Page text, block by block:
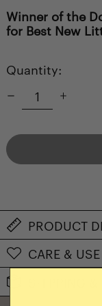
Winner of the
for Best New
Quantity:
PRODUCT
CARE &